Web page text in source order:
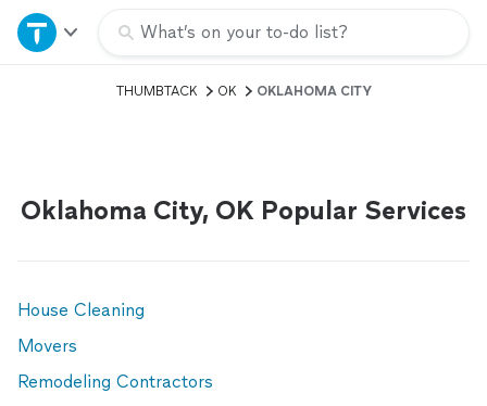
What’s on your to-do list?
Home
Explore Services
Sign up
THUMBTACK OK OKLAHOMA CITY
Oklahoma City, OK Popular Services
House Cleaning
Movers
Remodeling Contractors